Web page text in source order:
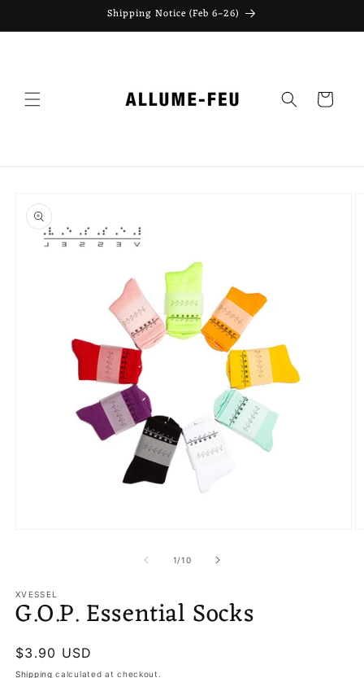
Shipping Notice (Feb 6–26)
Cart
product
information
1/of
10
XVESSEL
G.O.P. Essential Socks
Regular
price
$3.90 USD
Shipping calculated at checkout.